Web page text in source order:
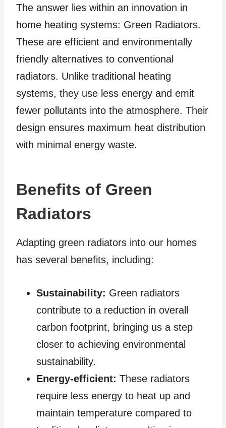
The answer lies within an innovation in
home heating systems: Green Radiators.
These are efficient and environmentally
friendly alternatives to conventional
radiators. Unlike traditional heating
systems, they use less energy and emit
fewer pollutants into the atmosphere. Their
design ensures maximum heat distribution
with minimal energy waste.
Benefits of Green
Radiators
Adapting green radiators into our homes
has several benefits, including:
Sustainability: Green radiators
contribute to a reduction in overall
carbon footprint, bringing us a step
closer to achieving environmental
sustainability.
Energy-efficient: These radiators
require less energy to heat up and
maintain temperature compared to